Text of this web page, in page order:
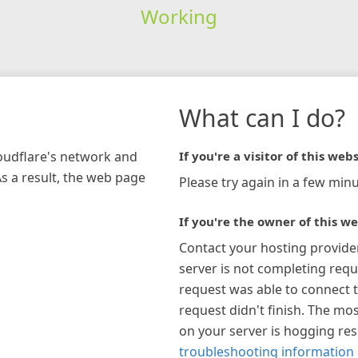
Working
network and
a result, the web page
What can I do?
If you're a visitor of this
Please try again in a few
If you're the owner of this
Contact your hosting
server is not completing
request was able to connect
request didn't finish. The
on your server is hogging
troubleshooting information